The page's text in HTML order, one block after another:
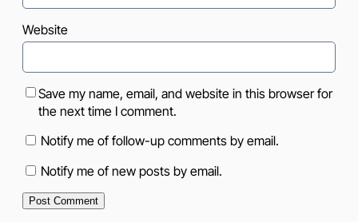
Website
Save my name, email, and website in this browser for
the next time I comment.
Notify me of follow-up comments by email.
Notify me of new posts by email.